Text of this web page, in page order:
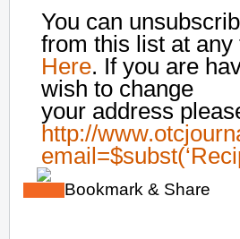
You can
from this list at any
Here. If you are
wish to change
your address
http://
Bookmark & Share